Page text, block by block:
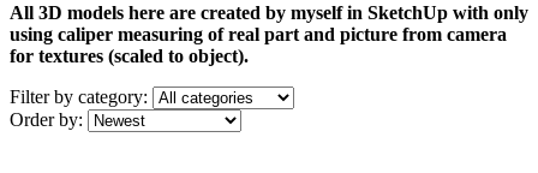
All 3D models here are created by myself in SketchUp with only
using caliper measuring of real part and picture from camera
for textures (scaled to object).
Filter by category:
Order by: